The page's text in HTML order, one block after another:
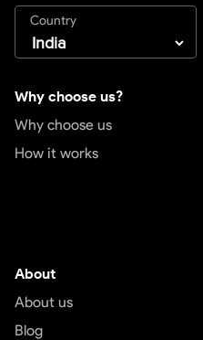
Country
Why choose us?
Why choose us
How it works
About
About us
Blog